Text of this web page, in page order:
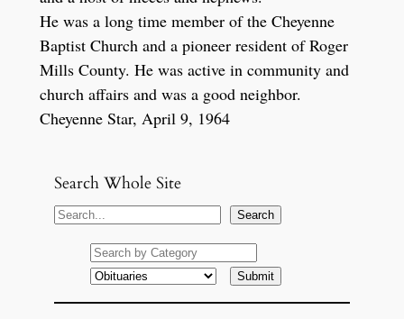
He was a long time member of the Cheyenne
Baptist Church and a pioneer resident of Roger
Mills County. He was active in community and
church affairs and was a good neighbor.
Cheyenne Star, April 9, 1964
Search Whole Site
S
Search